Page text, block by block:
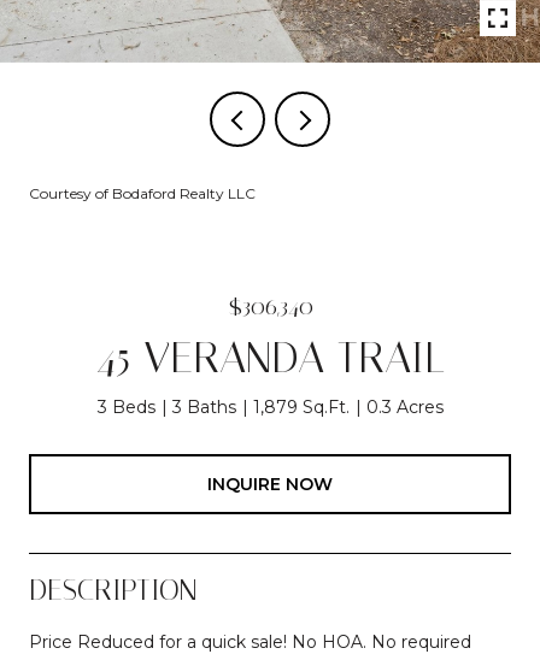
Courtesy of Bodaford Realty LLC
$306,340
45 VERANDA TRAIL
3 Beds 3 Baths 1,879 Sq.Ft. 0.3 Acres
INQUIRE NOW
DESCRIPTION
Price Reduced for a quick sale! No HOA. No required